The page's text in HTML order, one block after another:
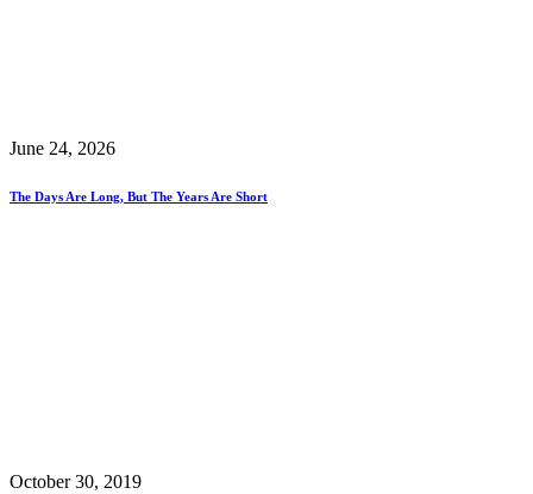
June 24, 2026
The Days Are Long, But The Years Are Short
October 30, 2019